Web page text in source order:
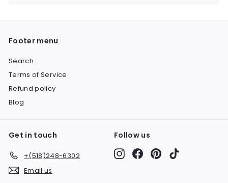
Footer menu
Search
Terms of Service
Refund policy
Blog
Get in touch
+(518)248-6302
Email us
Follow us
InstagramFacebook
Pinterest